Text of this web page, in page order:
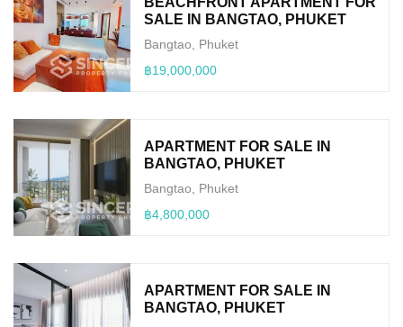
SALE IN BANGTAO, PHUKET
Bangtao, Phuket
฿19,000,000
APARTMENT FOR SALE IN
BANGTAO, PHUKET
Bangtao, Phuket
฿4,800,000
APARTMENT FOR SALE IN
BANGTAO, PHUKET